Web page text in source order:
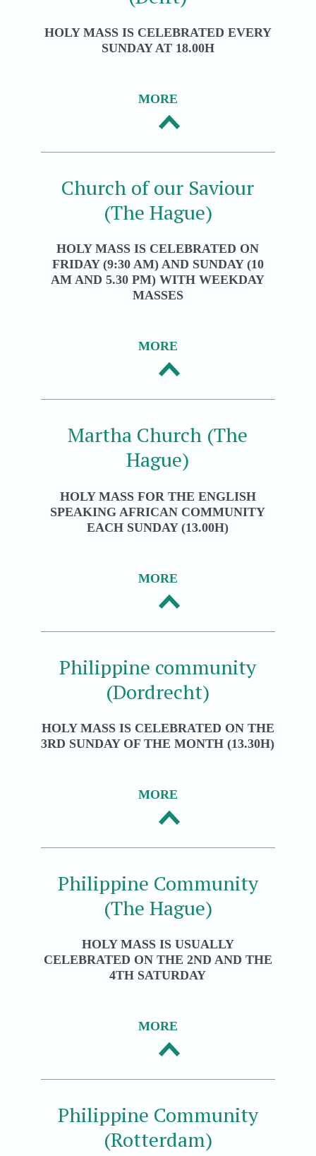
HOLY MASS IS CELEBRATED EVERY
SUNDAY AT 18.00H
MORE
Church of our Saviour
(The Hague)
HOLY MASS IS CELEBRATED ON
FRIDAY (9:30 AM) AND SUNDAY (10
AM AND 5.30 PM) WITH WEEKDAY
MASSES
MORE
Martha Church (The
Hague)
HOLY MASS FOR THE ENGLISH
SPEAKING AFRICAN COMMUNITY
EACH SUNDAY (13.00H)
MORE
Philippine community
(Dordrecht)
HOLY MASS IS CELEBRATED ON THE
3RD SUNDAY OF THE MONTH (13.30H)
MORE
Philippine Community
(The Hague)
HOLY MASS IS USUALLY
CELEBRATED ON THE 2ND AND THE
4TH SATURDAY
MORE
Philippine Community
(Rotterdam)